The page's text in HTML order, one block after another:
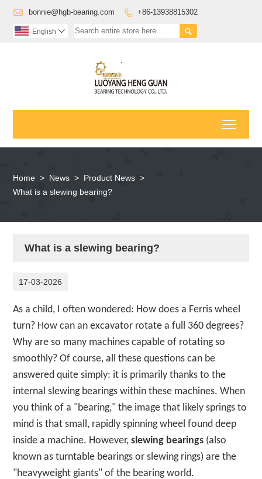
 bonnie@hgb-bearing.com  +86-13938815302

English 
Home > News > Product News >
What is a slewing bearing?
What is a slewing bearing?
17-03-2026
As a child, I often wondered: How does a Ferris wheel
turn? How can an excavator rotate a full 360 degrees?
Why are so many machines capable of rotating so
smoothly? Of course, all these questions can be
answered quite simply: it is primarily thanks to the
internal slewing bearings within these machines. When
you think of a "bearing," the image that likely springs to
mind is that small, rapidly spinning wheel found deep
inside a machine. However,slewing bearings (also
known as turntable bearings or slewing rings) are the
"heavyweight giants" of the bearing world.